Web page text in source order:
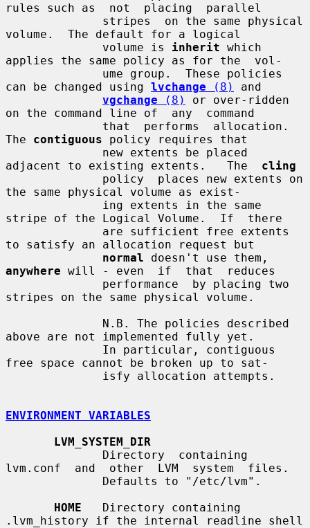
rules such as  not  placing  parallel
volume.  The default for a logical
              volume is
inherit which
applies the same policy as for the  vol-
can be changed using lvchange (8)
and
vgchange (8)
or over-ridden
on the command line of  any  command
The contiguous policy requires that
adjacent to existing extents.   The cling
the same physical volume as exist-
stripe of the Logical Volume.  If  there
to satisfy an allocation request but
normal
anywhere will - even  if  that  reduces
stripes on the same physical volume.
above are not implemented fully yet.
free space cannot be broken up to sat-
ENVIRONMENT VARIABLES
LVM_SYSTEM_DIR
lvm.conf  and  other  LVM  system  files.
HOME
   Directory containing
.lvm_history if the internal readline shell